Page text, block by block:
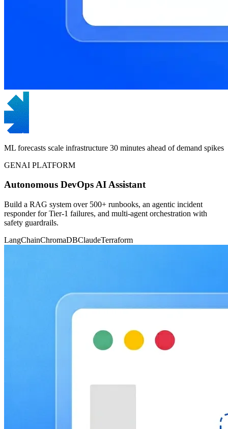
ML forecasts scale infrastructure 30 minutes ahead of demand spikes
GENAI PLATFORM
Autonomous DevOps AI Assistant
Build a RAG system over 500+ runbooks, an agentic incident
responder for Tier-1 failures, and multi-agent orchestration with
safety guardrails.
LangChainChromaDBClaudeTerraform